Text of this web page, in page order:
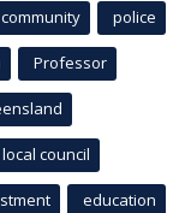
community police
Professor
local council
education